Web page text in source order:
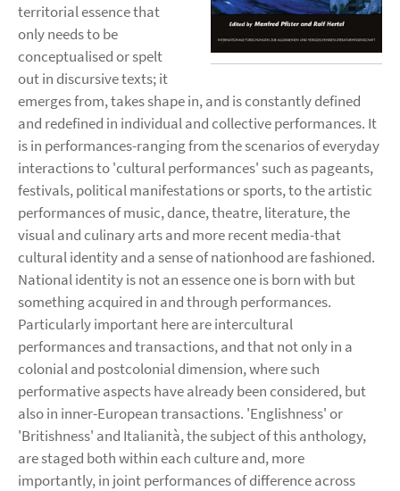
territorial essence that
only needs to be
conceptualised or spelt
out in discursive texts; it
emerges from, takes shape in, and is constantly defined
and redefined in individual and collective performances. It
is in performances-ranging from the scenarios of everyday
interactions to 'cultural performances' such as pageants,
festivals, political manifestations or sports, to the artistic
performances of music, dance, theatre, literature, the
visual and culinary arts and more recent media-that
cultural identity and a sense of nationhood are fashioned.
National identity is not an essence one is born with but
something acquired in and through performances.
Particularly important here are intercultural
performances and transactions, and that not only in a
colonial and postcolonial dimension, where such
performative aspects have already been considered, but
also in inner-European transactions. 'Englishness' or
'Britishness' and Italianità, the subject of this anthology,
are staged both within each culture and, more
importantly, in joint performances of difference across